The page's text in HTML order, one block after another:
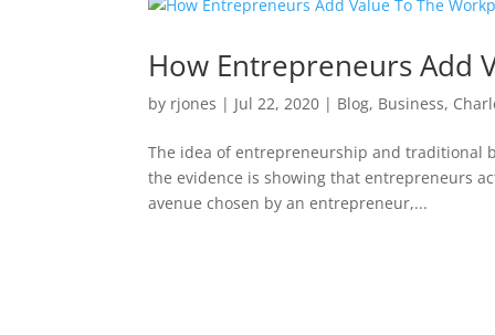
How Entrepreneurs Add
by rjones | Jul 22, 2020 | Blog, Business,
The idea of entrepreneurship and traditional
the evidence is showing that entrepreneurs
avenue chosen by an entrepreneur,...